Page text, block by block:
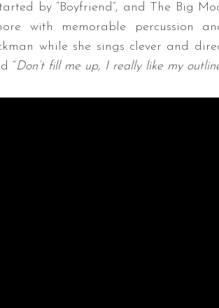
by “Boyfriend”, and The Big
with memorable percussion
while she sings clever and
“Don’t fill me up, I really like my